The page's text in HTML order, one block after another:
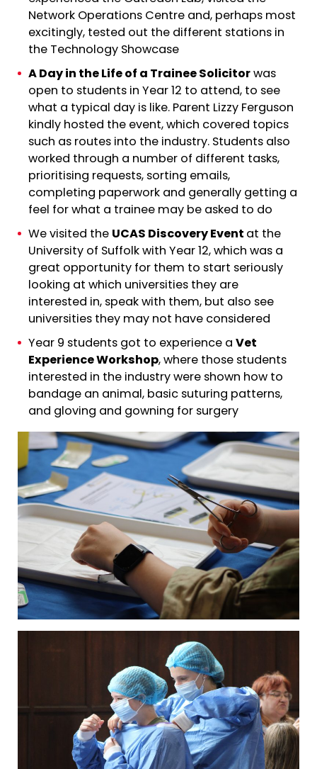
Network Operations Centre and, perhaps most
excitingly, tested out the different stations in
the Technology Showcase
A Day in the Life of a Trainee Solicitor was
open to students in Year 12 to attend, to see
what a typical day is like. Parent Lizzy Ferguson
kindly hosted the event, which covered topics
such as routes into the industry. Students also
worked through a number of different tasks,
prioritising requests, sorting emails,
completing paperwork and generally getting a
feel for what a trainee may be asked to do
We visited the UCAS Discovery Event at the
University of Suffolk with Year 12, which was a
great opportunity for them to start seriously
looking at which universities they are
interested in, speak with them, but also see
universities they may not have considered
Year 9 students got to experience a Vet
Experience Workshop, where those students
interested in the industry were shown how to
bandage an animal, basic suturing patterns,
and gloving and gowning for surgery